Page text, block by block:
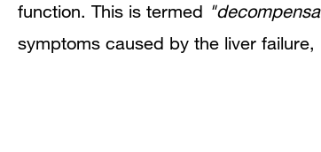
function. This is termed
symptoms caused by the liver